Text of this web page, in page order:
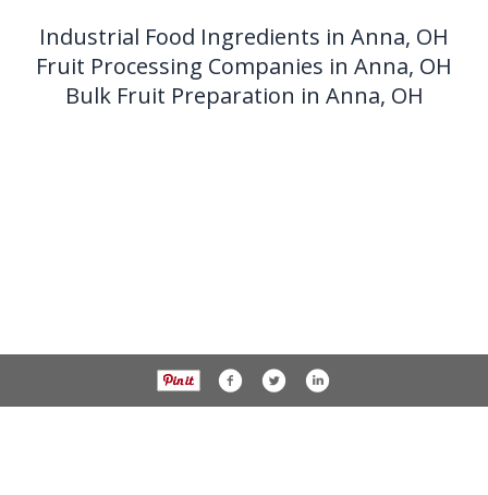
Industrial Food Ingredients in Anna, OH
Fruit Processing Companies in Anna, OH
Bulk Fruit Preparation in Anna, OH